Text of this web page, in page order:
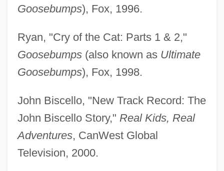
Goosebumps), Fox, 1996.
Ryan, "Cry of the Cat: Parts 1 & 2,"
Goosebumps(also known as Ultimate
Goosebumps), Fox, 1998.
John Biscello, "New Track Record: The
John Biscello Story," Real Kids, Real
Adventures, CanWest Global
Television, 2000.